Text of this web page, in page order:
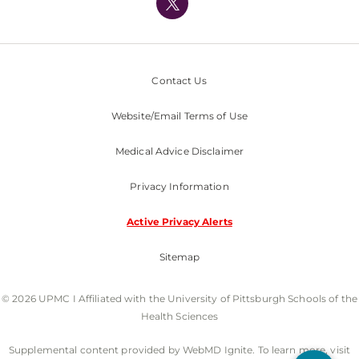
Nondiscrimination Policy
Contact Us
Website/Email Terms of Use
Medical Advice Disclaimer
Privacy Information
Active Privacy Alerts
Sitemap
© 2026 UPMC I Affiliated with the University of Pittsburgh Schools of the
Health Sciences
Supplemental content provided by WebMD Ignite. To learn more, visit